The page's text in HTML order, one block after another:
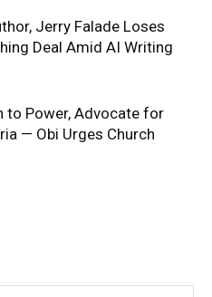
Jerry Falade Loses
Deal Amid AI Writing
to Power, Advocate for
— Obi Urges Church